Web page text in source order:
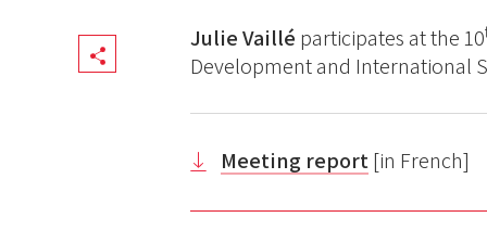
Share
Julie Vaillé participates at the 10
Development and International
Meeting report[in French]